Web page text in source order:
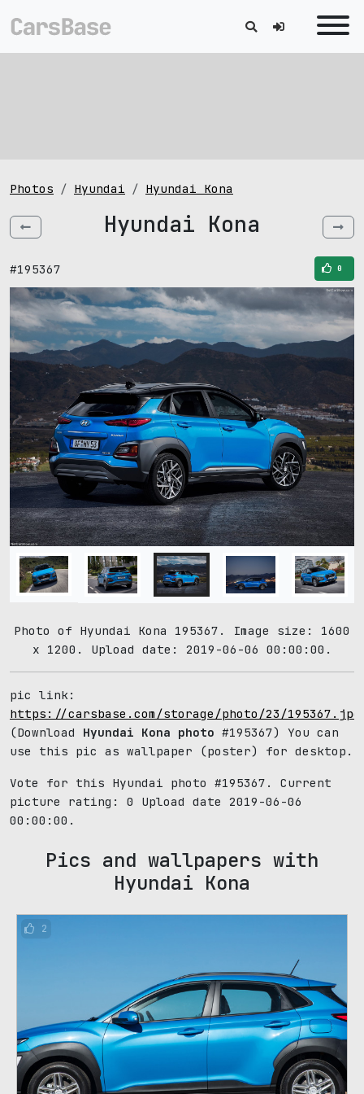
Photos Hyundai Hyundai Kona
Hyundai Kona
#195367 0
Photo of Hyundai Kona 195367. Image size: 1600
x 1200. Upload date: 2019-06-06 00:00:00.
pic link:
https://carsbase.com/storage/photo/23/195367.jpg
(Download Hyundai Kona photo #195367) You can
use this pic as wallpaper (poster) for desktop.
Vote for this Hyundai photo #195367. Current
picture rating: 0
Upload date 2019-06-06
00:00:00.
Pics and wallpapers with
Hyundai Kona
2